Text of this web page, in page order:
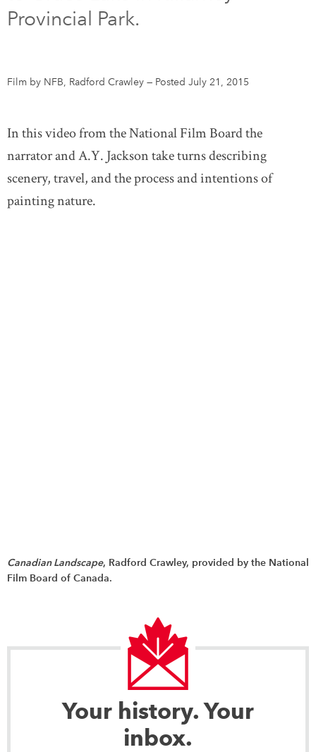
DONATE SUBSCRIBE
About Us
Contact Us
Provincial Park.
Film by NFB, Radford Crawley — Posted July 21, 2015
In this video from the National Film Board the
narrator and A.Y. Jackson take turns describing
scenery, travel, and the process and intentions of
painting nature.
Canadian Landscape, Radford Crawley, provided by the National
Film Board of Canada.
Your history. Your
inbox.